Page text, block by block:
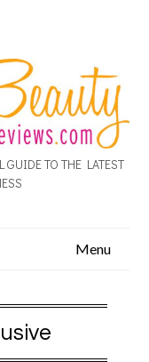
TO THE LATEST
Menu